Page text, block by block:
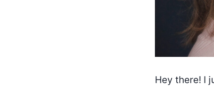
Hey there! I